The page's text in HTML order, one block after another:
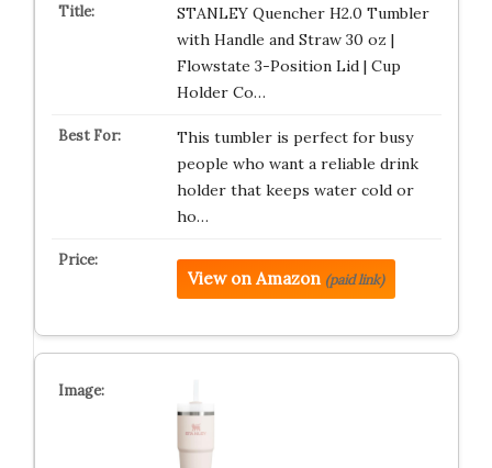
STANLEY Quencher H2.0 Tumbler
with Handle and Straw 30 oz |
Flowstate 3-Position Lid | Cup
Holder Co…
This tumbler is perfect for busy
people who want a reliable drink
holder that keeps water cold or
ho…
View on Amazon (paid link)